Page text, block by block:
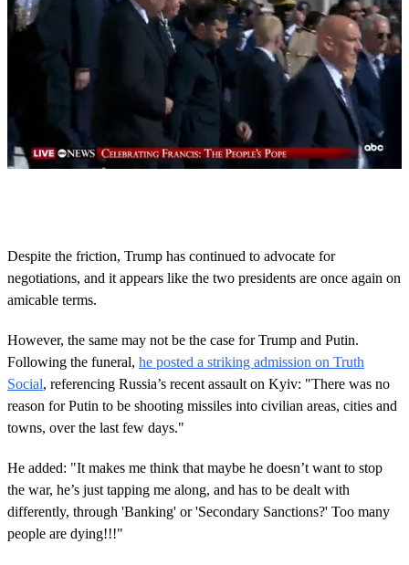
o
n
d
s
o
4
0
s
e
o
n
Despite the friction, Trump has continued to advocate for
negotiations, and it appears like the two presidents are once again on
amicable terms.
However, the same may not be the case for Trump and Putin.
Following the funeral, he posted a striking admission on Truth
Social, referencing Russia’s recent assault on Kyiv: "There was no
reason for Putin to be shooting missiles into civilian areas, cities and
towns, over the last few days."
He added: "It makes me think that maybe he doesn’t want to stop
the war, he’s just tapping me along, and has to be dealt with
differently, through 'Banking' or 'Secondary Sanctions?' Too many
people are dying!!!"